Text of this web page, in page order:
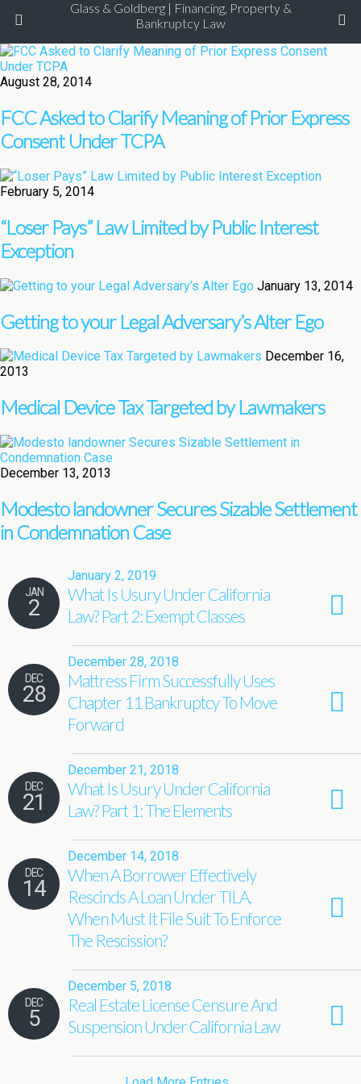
Glass & Goldberg | Financing, Property &
Bankruptcy Law
August 28, 2014
FCC Asked to Clarify Meaning of Prior Express
Consent Under TCPA
February 5, 2014
“Loser Pays” Law Limited by Public Interest
Exception
January 13, 2014
Getting to your Legal Adversary’s Alter Ego
December 16,
2013
Medical Device Tax Targeted by Lawmakers
December 13, 2013
Modesto landowner Secures Sizable Settlement
in Condemnation Case
JAN
2
January 2, 2019
What Is Usury Under California
Law? Part 2: Exempt Classes
DEC
28
December 28, 2018
Mattress Firm Successfully Uses
Chapter 11 Bankruptcy To Move
Forward
DEC
21
December 21, 2018
What Is Usury Under California
Law? Part 1: The Elements
DEC
14
December 14, 2018
When A Borrower Effectively
Rescinds A Loan Under TILA,
When Must It File Suit To Enforce
The Rescission?
DEC
5
December 5, 2018
Real Estate License Censure And
Suspension Under California Law